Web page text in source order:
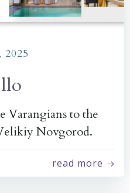
2025
Varangians to the
Novgorod.
read more